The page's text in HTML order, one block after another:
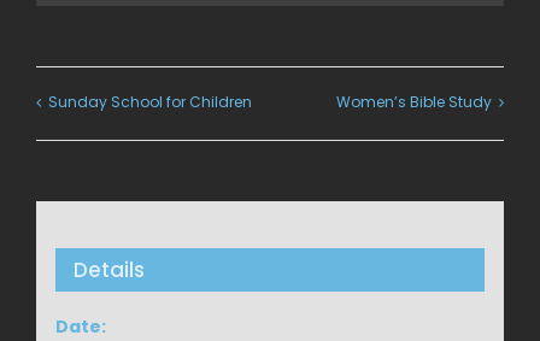
Sunday School for Children Women’s Bible Study
Details
Date: